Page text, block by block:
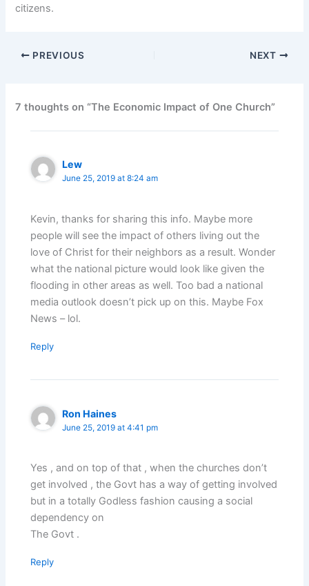
citizens.
PREVIOUS NEXT
7 thoughts on “The Economic Impact of One Church”
Lew
June 25, 2019 at 8:24 am
Kevin, thanks for sharing this info. Maybe more
people will see the impact of others living out the
love of Christ for their neighbors as a result. Wonder
what the national picture would look like given the
flooding in other areas as well. Too bad a national
media outlook doesn’t pick up on this. Maybe Fox
News – lol.
Reply
Ron Haines
June 25, 2019 at 4:41 pm
Yes , and on top of that , when the churches don’t
get involved , the Govt has a way of getting involved
but in a totally Godless fashion causing a social
dependency on
The Govt .
Reply